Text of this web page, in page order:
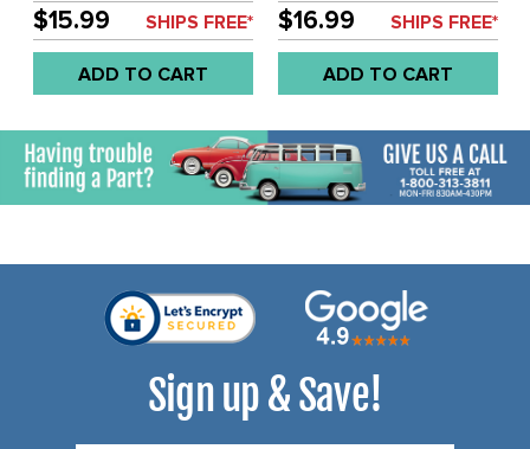
REPRODUCTION SPRINT
STAR/2-LITRE 914/RIVIERA
WHEELS - FITS 65MM
HOLE - SOLD EACH
$15.99 SHIPS FREE*
ADD TO CART
REPRODUCTION SPRINT
STAR/2-LITRE 914 /
RIVIERA WHEELS - FITS
65MM HOLE - SOLD
EACH
$16.99 SHIPS FREE*
ADD TO CART
Sign up & Save!